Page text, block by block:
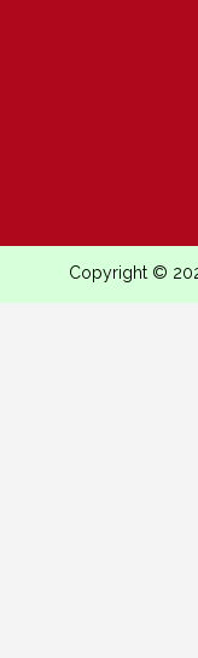
Copyright ©